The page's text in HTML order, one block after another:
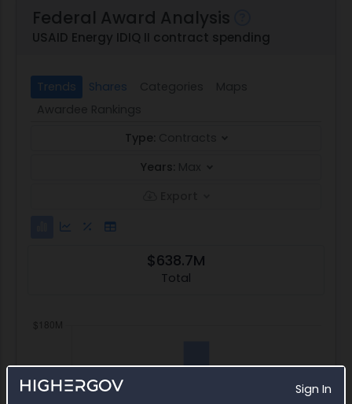
Sign In
Federal Award Analysis
USAID Energy IDIQ II contract spending
Trends Shares
Type:
Years:
$638.7M
Total